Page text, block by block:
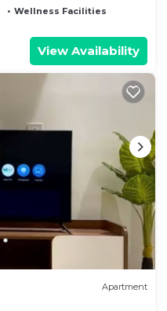
Wellness Facilities
View Availability
Apartment